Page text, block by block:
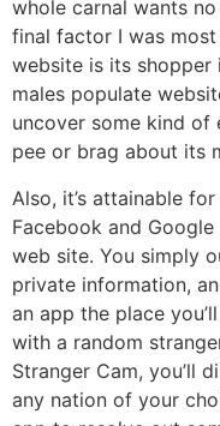
whole carnal wants
final factor I was
website is its
males populate
uncover some kind of
pee or brag about its
Also, it’s attainable
Facebook and
web site. You simply
private information,
an app the place
with a random
Stranger Cam, you’ll
any nation of your